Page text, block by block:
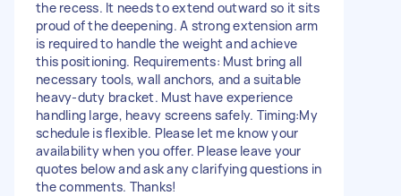
the recess. It needs to extend outward so it sits
proud of the deepening. A strong extension arm
is required to handle the weight and achieve
this positioning. Requirements: Must bring all
necessary tools, wall anchors, and a suitable
heavy-duty bracket. Must have experience
handling large, heavy screens safely. Timing:My
schedule is flexible. Please let me know your
availability when you offer. Please leave your
quotes below and ask any clarifying questions in
the comments. Thanks!